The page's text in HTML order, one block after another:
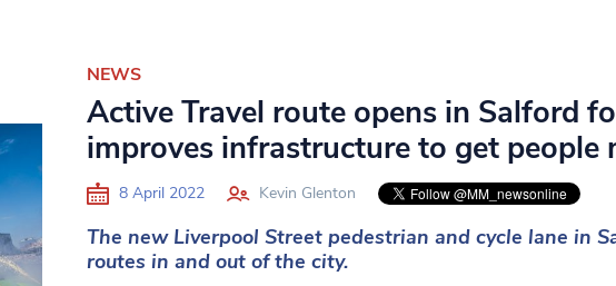
NEWS
Active Travel route opens in Salford
improves infrastructure to get people
8 April 2022 Kevin Glenton
The new Liverpool Street pedestrian and cycle lane in
routes in and out of the city.